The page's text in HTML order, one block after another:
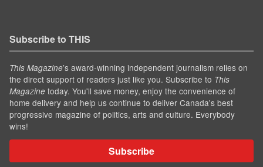
Subscribe to THIS
This Magazine’s award-winning independent journalism relies on
the direct support of readers just like you. Subscribe to This
Magazine today. You'll save money, enjoy the convenience of
home delivery and help us continue to deliver Canada's best
progressive magazine of politics, arts and culture. Everybody
wins!
Subscribe